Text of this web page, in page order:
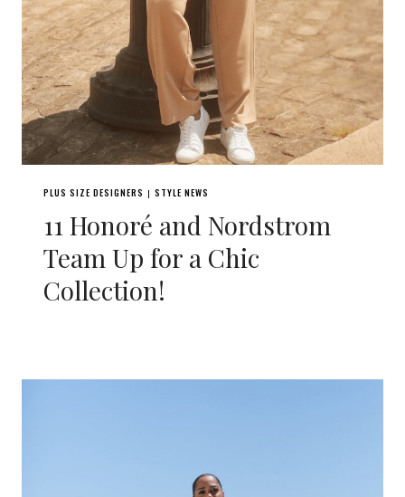
PLUS SIZE DESIGNERS | STYLE NEWS
11 Honoré and Nordstrom
Team Up for a Chic
Collection!